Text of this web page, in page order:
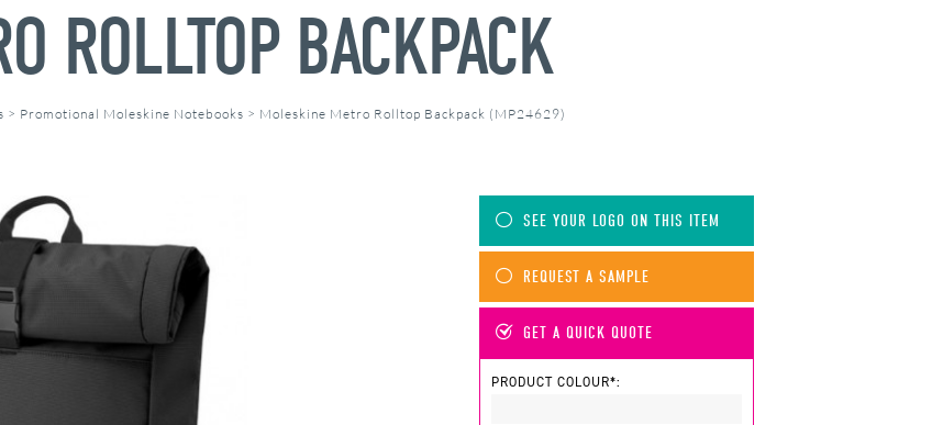
ROLLTOP BACKPACK
> Promotional Moleskine Notebooks > Moleskine Metro Rolltop Backpack (MP24629)
SEE YOUR LOGO ON THIS ITEM
REQUEST A SAMPLE
GET A QUICK QUOTE
PRODUCT COLOUR*: